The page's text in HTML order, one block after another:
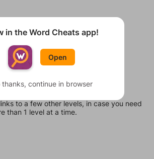
to a few other levels, in case you need
than 1 level at a time.
in the Word Cheats app!
Open
thanks, continue in browser